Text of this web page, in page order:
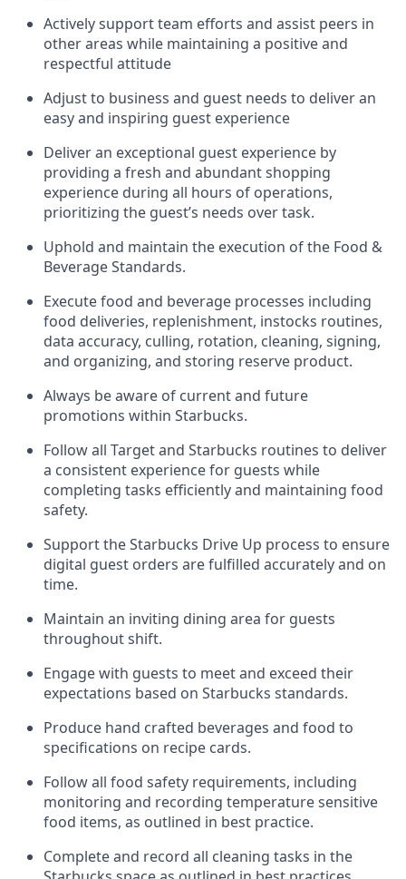
Actively support team efforts and assist peers in
other areas while maintaining a positive and
respectful attitude
Adjust to business and guest needs to deliver an
easy and inspiring guest experience
Deliver an exceptional guest experience by
providing a fresh and abundant shopping
experience during all hours of operations,
prioritizing the guest’s needs over task.
Uphold and maintain the execution of the Food &
Beverage Standards.
Execute food and beverage processes including
food deliveries, replenishment, instocks routines,
data accuracy, culling, rotation, cleaning, signing,
and organizing, and storing reserve product.
Always be aware of currentand future
promotions within Starbucks.
Follow all Target and Starbucks routines to deliver
a consistent experience for guests while
completing tasks efficientlyand maintaining food
safety.
Support the Starbucks Drive Up process to ensure
digital guest orders are fulfilled accurately and on
time.
Maintain an inviting dining area for guests
throughoutshift.
Engage with guests to meet and exceed their
expectations based on Starbucks standards.
Produce hand crafted beverages and food to
specifications on recipe cards.
Follow all food safety requirements, including
monitoring and recording temperature sensitive
food items, as outlined in best practice.
Complete and record all cleaning tasks in the